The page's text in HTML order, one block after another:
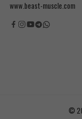
www.beast-muscle.com
©